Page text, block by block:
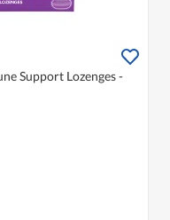
Support Lozenges -